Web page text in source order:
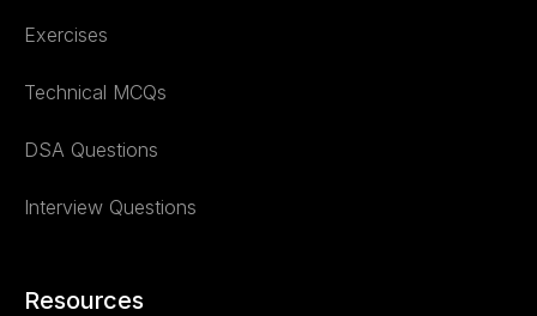
Exercises
Technical MCQs
DSA Questions
Interview Questions
Resources